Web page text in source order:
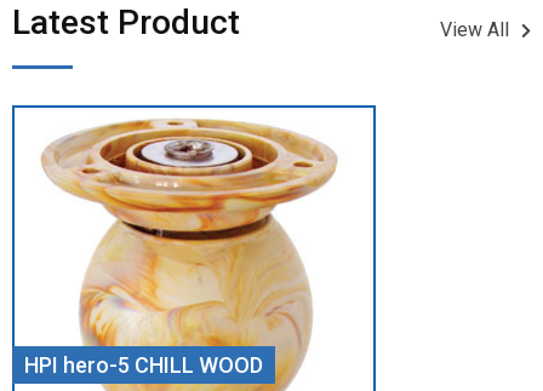
Latest Product​ View All
HPI hero-5 CHILL WOOD